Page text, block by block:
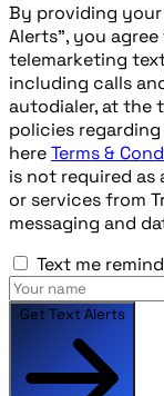
By providing
Alerts", you
telemarketing
including calls
autodialer, at the
policies
hereTerms &
is not required
or services from
messaging and
Text me
Get Text Alerts